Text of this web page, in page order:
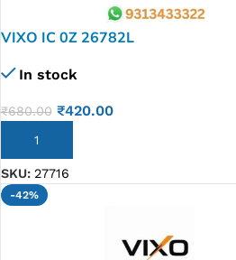
VIXO IC 0Z 26782L
In stock
₹680.00 ₹420.00
ADD TO CART
SKU: 27716
-42%